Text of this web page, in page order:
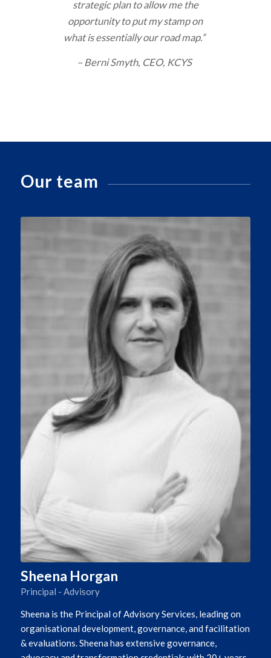
strategic plan to allow me the
opportunity to put my stamp on
what is essentially our road map.”
– Berni Smyth, CEO, KCYS
Our team
Sheena Horgan
Principal - Advisory
Sheena is the Principal of Advisory Services, leading on
organisational development, governance, and facilitation
& evaluations. Sheena has extensive governance,